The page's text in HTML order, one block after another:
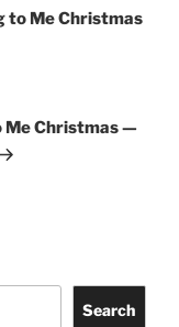
to Me Christmas
Me Christmas —
Search